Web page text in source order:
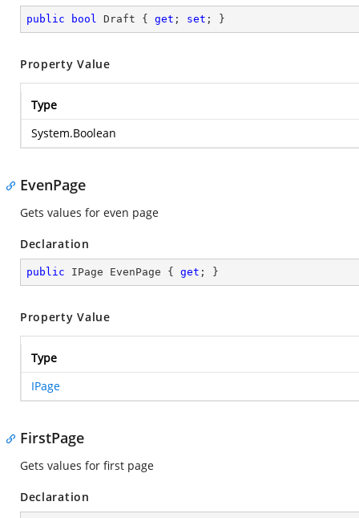
public bool Draft { get ; set ; }
Property Value
Type
System.Boolean
EvenPage
Gets values for even page
Declaration
public IPage EvenPage { get ; }
Property Value
Type
IPage
FirstPage
Gets values for first page
Declaration